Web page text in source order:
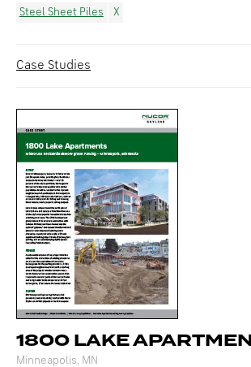
Steel Sheet Piles
Case Studies
1800 LAKE
Minneapolis, MN